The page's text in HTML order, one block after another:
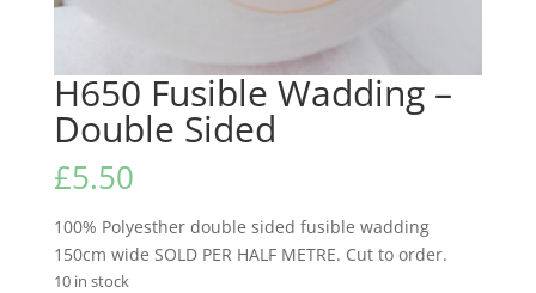
H650 Fusible Wadding –
Double Sided
£5.50
100% Polyesther double sided fusible wadding
150cm wide SOLD PER HALF METRE. Cut to order.
10 in stock